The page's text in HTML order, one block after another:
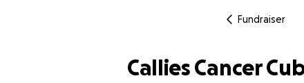
Fundraiser
Callies Cancer